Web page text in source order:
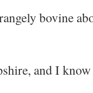
bovine
and I